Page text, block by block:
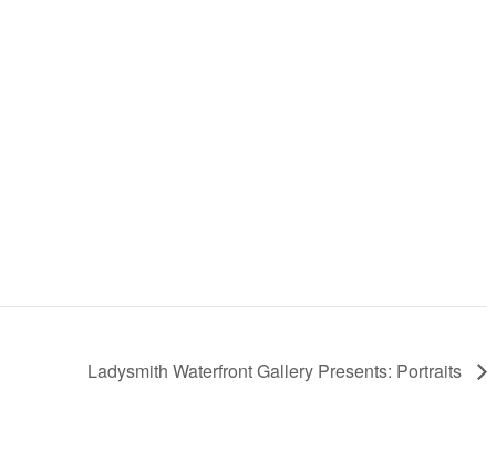
Ladysmith Waterfront Gallery Presents: Portraits